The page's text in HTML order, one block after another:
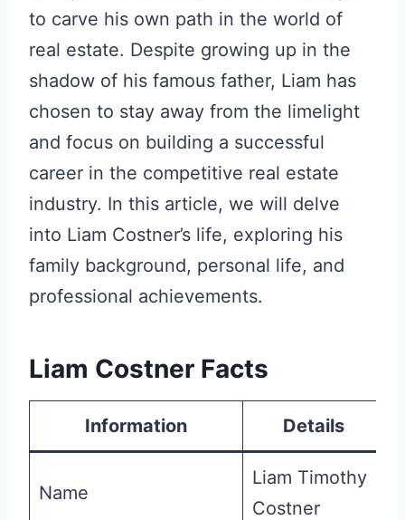
to carve his own path in the world of
real estate. Despite growing up in the
shadow of his famous father, Liam has
chosen to stay away from the limelight
and focus on building a successful
career in the competitive real estate
industry. In this article, we will delve
into Liam Costner’s life, exploring his
family background, personal life, and
professional achievements.
Liam Costner Facts
Information Details
Name
Liam Timothy
Costner